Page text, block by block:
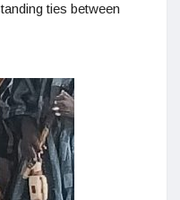
ties between